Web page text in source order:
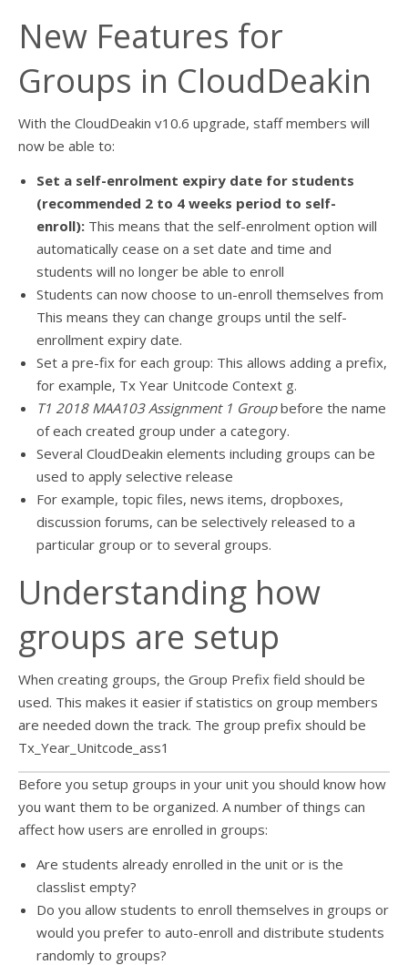
New Features for
Groups in CloudDeakin
With the CloudDeakin v10.6 upgrade, staff members will
now be able to:
Set a self-enrolment expiry date for students
(recommended 2 to 4 weeks period to self-
enroll): This means that the self-enrolment option will
automatically cease on a set date and time and
students will no longer be able to enroll
Students can now choose to un-enroll themselves from
This means they can change groups until the self-
enrollment expiry date.
Set a pre-fix for each group: This allows adding a prefix,
for example, Tx Year Unitcode Context g.
T1 2018 MAA103 Assignment 1 Groupbefore the name
of each created group under a category.
Several CloudDeakin elements including groups can be
used to apply selective release
For example, topic files, news items, dropboxes,
discussion forums, can be selectively released to a
particular group or to several groups.
Understanding how
groups are setup
When creating groups, the Group Prefix field should be
used. This makes it easier if statistics on group members
are needed down the track. The group prefix should be
Tx_Year_Unitcode_ass1
Before you setup groups in your unit you should know how
you want them to be organized. A number of things can
affect how users are enrolled in groups:
Are students already enrolled in the unit or is the
classlist empty?
Do you allow students to enroll themselves in groups or
would you prefer to auto-enroll and distribute students
randomly to groups?